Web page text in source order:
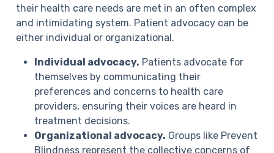
their health care needs are met in an often complex
and intimidating system. Patient advocacy can be
either individual or organizational.
Individual advocacy. Patients advocate for
themselves by communicating their
preferences and concerns to health care
providers, ensuring their voices are heard in
treatment decisions.
Organizational advocacy. Groups like Prevent
Blindness represent the collective concerns of